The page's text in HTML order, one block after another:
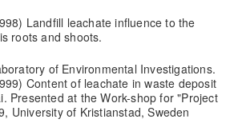
Landfill leachate influence to the
roots and shoots.
of Environmental Investigations.
Content of leachate in waste deposit
Presented at the Work-shop for "Project
University of Kristianstad, Sweden